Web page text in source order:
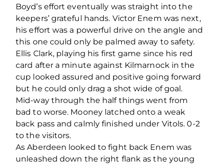
Boyd’s effort eventually was straight into the
keepers’ grateful hands. Victor Enem was next,
his effort was a powerful drive on the angle and
this one could only be palmed away to safety.
Ellis Clark, playing his first game since his red
card after a minute against Kilmarnock in the
cup looked assured and positive going forward
but he could only drag a shot wide of goal.
Mid-way through the half things went from
bad to worse. Mooney latched onto a weak
back pass and calmly finished under Vitols. 0-2
to the visitors.
As Aberdeen looked to fight back Enem was
unleashed down the right flank as the young